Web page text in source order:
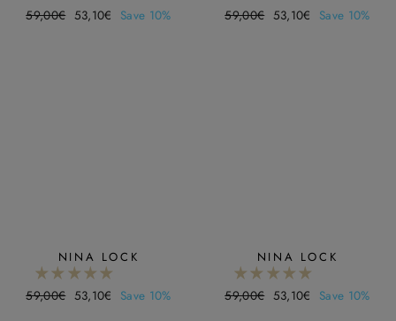
Regular
59,00€ Sale
53,10€ Save 10%
Regular
59,00€ Sale
53,10€ Save 10%
NINA LOCK
Regular
59,00€ Sale
53,10€ Save 10%
NINA LOCK
Regular
59,00€ Sale
53,10€ Save 10%